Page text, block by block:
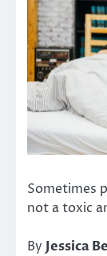
Sometimes
not a toxic
By Jessica